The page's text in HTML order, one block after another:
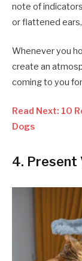
note of
or flattened
Whenever you
create an
coming to you
Read Next: 10
Dogs
4. Present